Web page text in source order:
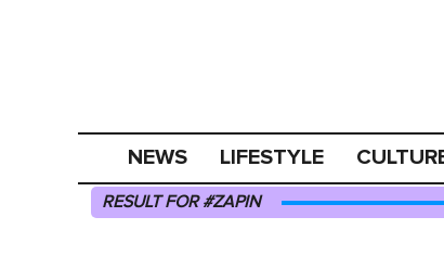
NEWS LIFESTYLE
RESULT FOR #ZAPIN